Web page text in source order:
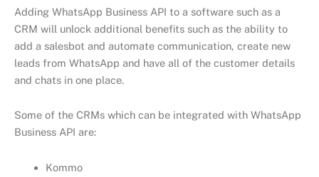
Adding WhatsApp Business API to a software such as a
CRM will unlock additional benefits such as the ability to
add a salesbot and automate communication, create new
leads from WhatsApp and have all of the customer details
and chats in one place.
Some of the CRMs which can be integrated with WhatsApp
Business API are:
Kommo